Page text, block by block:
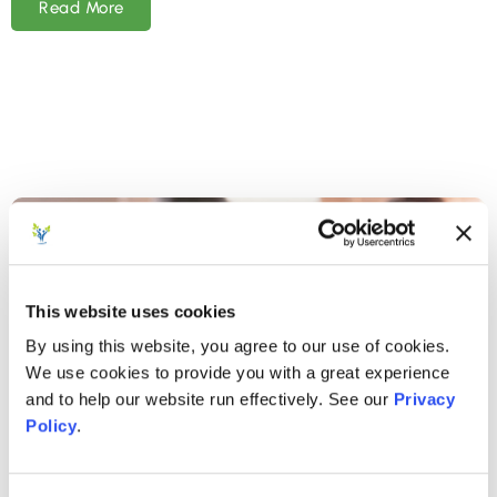
This website uses cookies
By using this website, you agree to our use of cookies.
We use cookies to provide you with a great experience
and to help our website run effectively. See our Privacy
Policy.
Read More